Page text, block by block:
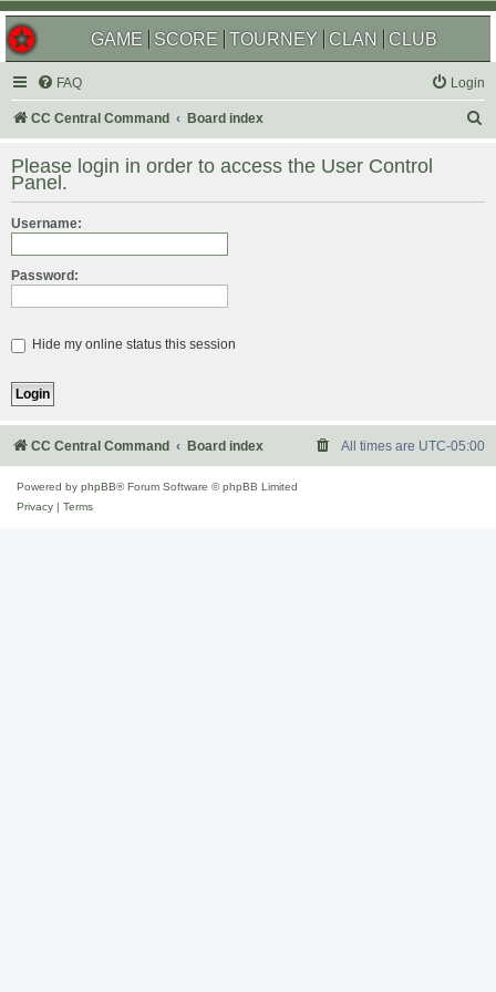
GAME SCORE TOURNEY CLAN CLUB
FAQ Login
CC Central Command Board index
r
Please login in order to access the User Control
Panel.
Username:
Password:
Hide my online status this session
CC Central Command Board index All times are UTC-05:00
Powered by phpBB® Forum Software © phpBB Limited
Privacy
Terms